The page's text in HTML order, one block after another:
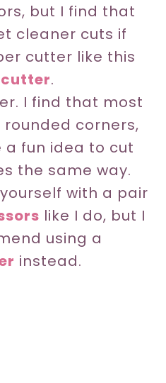
but I find that
cleaner cuts if
cutter like this
.
I find that most
corners,
a fun idea to cut
the same way.
with a pair
like I do, but I
using a
instead.